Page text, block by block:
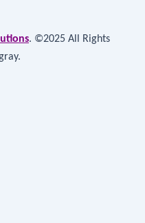
. ©2025 All Rights